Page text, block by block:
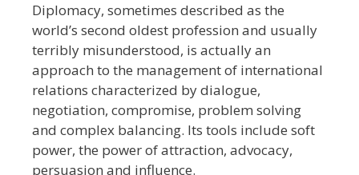
Diplomacy, sometimes described as the
world’s second oldest profession and usually
terribly misunderstood, is actually an
approach to the management of international
relations characterized by dialogue,
negotiation, compromise, problem solving
and complex balancing. Its tools include soft
power, the power of attraction, advocacy,
persuasion and influence.